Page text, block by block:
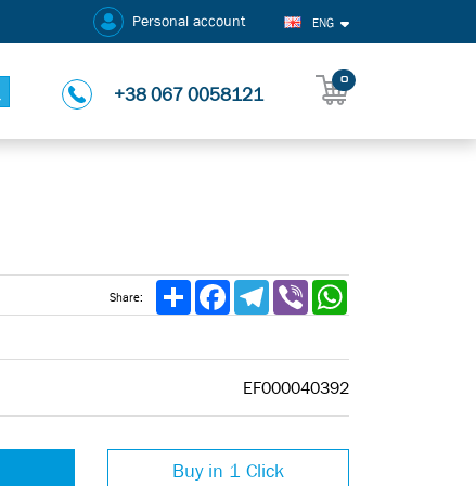
Personal account ENG
+38 067 0058121
0
Share: ShareFacebookTelegram
Viber
EF000040392
Buy in 1 Click